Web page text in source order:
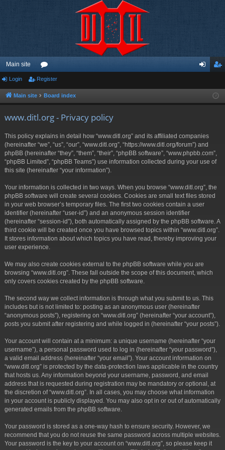
Main site
or
u ist
Login Register
Main site Board index
www.ditl.org - Privacy policy
This policy explains in detail how “www.ditl.org” and its affiliated companies
(hereinafter “we”, “us”, “our”, “www.ditl.org”, “https://www.ditl.org/forum”) and
phpBB (hereinafter “they”, “them”, “their”, “phpBB software”, “www.phpbb.com”,
“phpBB Limited”, “phpBB Teams”) use information collected during your use of
this site (hereinafter “your information”).
Your information is collected in two ways. When you browse “www.ditl.org”, the
phpBB software will create several cookies. Cookies are small text files stored
in your web browser’s temporary files. The first two cookies contain a user
identifier (hereinafter “user-id”) and an anonymous session identifier
(hereinafter “session-id”), both automatically assigned by the phpBB software. A
third cookie will be created once you have browsed topics within “www.ditl.org”.
It stores information about which topics you have read, thereby improving your
user experience.
We may also create cookies external to the phpBB software while you are
browsing “www.ditl.org”. These fall outside the scope of this document, which
only covers cookies created by the phpBB software.
The second way we collect information is through what you submit to us. This
includes but is not limited to: posting as an anonymous user (hereinafter
“anonymous posts”), registering on “www.ditl.org” (hereinafter “your account”),
posts you submit after registering and while logged in (hereinafter “your posts”).
Your account will contain at a minimum: a unique username (hereinafter “your
username”), a personal password used to log in (hereinafter “your password”),
a valid email address (hereinafter “your email”). Your account information on
“www.ditl.org” is protected by the data-protection laws applicable in the country
that hosts us. Any information beyond your username, password, and email
address that is requested during registration may be mandatory or optional, at
the discretion of “www.ditl.org”. In all cases, you may choose what information
in your account is publicly displayed. You may also opt in or out of automatically
generated emails from the phpBB software.
Your password is stored as a one-way hash to ensure security. However, we
recommend that you do not reuse the same password across multiple websites.
Your password is the key to your account on “www.ditl.org”, so please keep it